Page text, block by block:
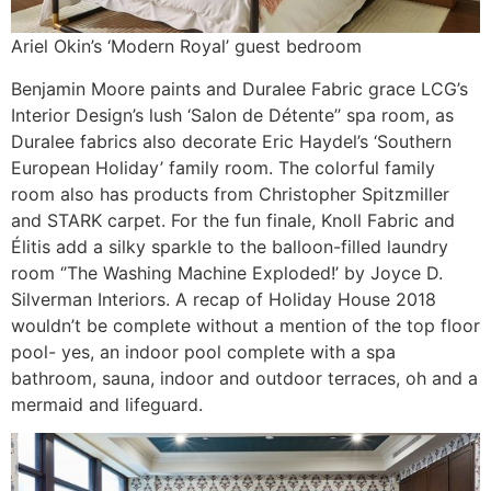
Ariel Okin’s ‘Modern Royal’ guest bedroom
Benjamin Moore paints and Duralee Fabric grace LCG’s
Interior Design’s lush ‘Salon de Détente’’ spa room, as
Duralee fabrics also decorate Eric Haydel’s ‘Southern
European Holiday’ family room. The colorful family
room also has products from Christopher Spitzmiller
and STARK carpet. For the fun finale, Knoll Fabric and
Élitis add a silky sparkle to the balloon-filled laundry
room ‘’The Washing Machine Exploded!’ by Joyce D.
Silverman Interiors. A recap of Holiday House 2018
wouldn’t be complete without a mention of the top floor
pool- yes, an indoor pool complete with a spa
bathroom, sauna, indoor and outdoor terraces, oh and a
mermaid and lifeguard.